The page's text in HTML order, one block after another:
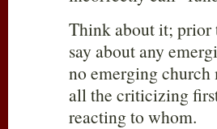
Think about it; prior
say about any
no emerging church
all the criticizing
reacting to whom.